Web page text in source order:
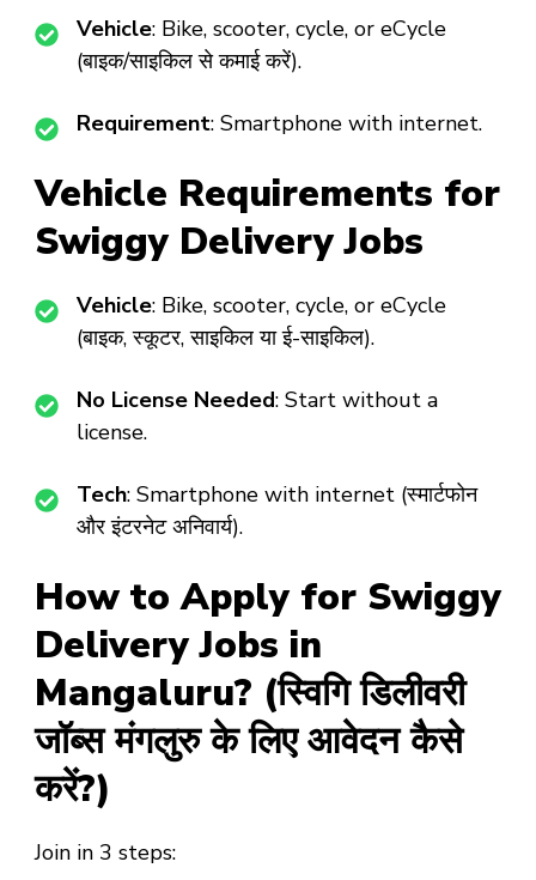
Vehicle: Bike, scooter, cycle, or eCycle
(बाइक/साइकिल से कमाई करें).
Requirement: Smartphone with internet.
Vehicle Requirements for
Swiggy Delivery Jobs
Vehicle: Bike, scooter, cycle, or eCycle
(बाइक, स्कूटर, साइकिल या ई-साइकिल).
No License Needed: Start without a
license.
Tech: Smartphone with internet (स्मार्टफोन
और इंटरनेट अनिवार्य).
How to Apply for Swiggy
Delivery Jobs in
Mangaluru? (स्विगि डिलीवरी
जॉब्स मंगलुरु के लिए आवेदन कैसे
करें?)
Join in 3 steps: